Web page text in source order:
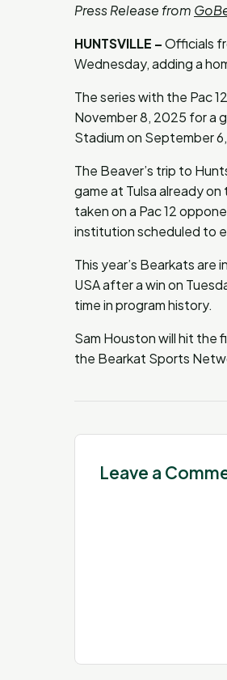
Press Release from
HUNTSVILLE –Officials
Wednesday, adding a
The series with the Pac
November 8, 2025 for a
Stadium on September
The Beaver’s trip to
game at Tulsa already
taken on a Pac 12
institution scheduled to
This year’s Bearkats
USA after a win on
time in program history.
Sam Houston will hit the
the Bearkat Sports
Leave a